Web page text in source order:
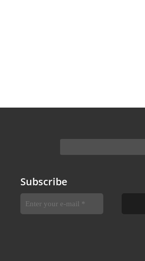
Subscribe